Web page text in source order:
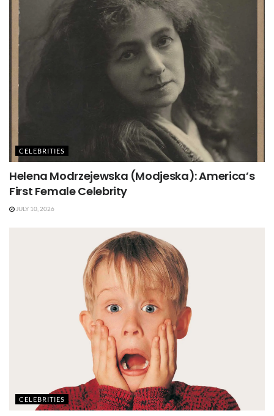
CELEBRITIES
Helena Modrzejewska (Modjeska): America’s
First Female Celebrity
JULY 10, 2026
CELEBRITIES